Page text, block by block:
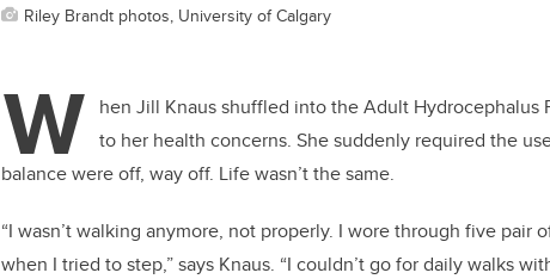
Riley Brandt photos, University of Calgary
W hen Jill Knaus shuffled into the Adult Hydrocephalus
to her health concerns. She suddenly required the
balance were off, way off. Life wasn’t the same.
“I wasn’t walking anymore, not properly. I wore through five pair
when I tried to step,” says Knaus. “I couldn’t go for daily walks